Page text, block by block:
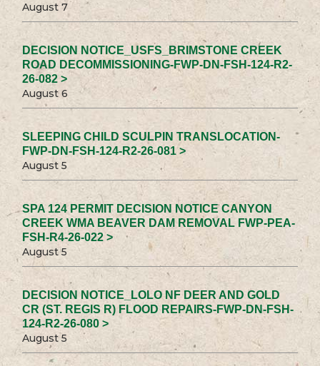
August 7
DECISION NOTICE_USFS_BRIMSTONE CREEK
ROAD DECOMMISSIONING-FWP-DN-FSH-124-R2-
26-082 >
August 6
SLEEPING CHILD SCULPIN TRANSLOCATION-
FWP-DN-FSH-124-R2-26-081 >
August 5
SPA 124 PERMIT DECISION NOTICE CANYON
CREEK WMA BEAVER DAM REMOVAL FWP-PEA-
FSH-R4-26-022 >
August 5
DECISION NOTICE_LOLO NF DEER AND GOLD
CR (ST. REGIS R) FLOOD REPAIRS-FWP-DN-FSH-
124-R2-26-080 >
August 5